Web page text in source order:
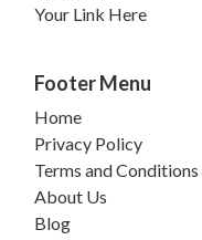
Your Link Here
Footer Menu
Home
Privacy Policy
Terms and Conditions
About Us
Blog